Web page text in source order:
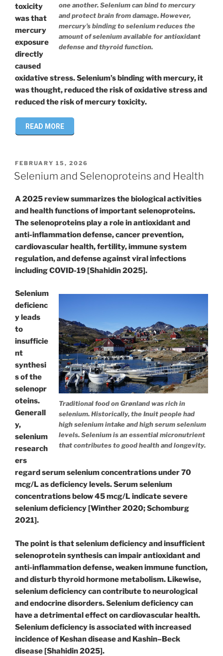
one another. Selenium can bind to mercury
and protect brain from damage. However,
mercury’s binding to selenium reduces the
amount of selenium available for antioxidant
defense and thyroid function.
toxicity
was that
mercury
exposure
directly
caused
oxidative stress. Selenium’s binding with mercury, it
was thought, reduced the risk of oxidative stress and
reduced the risk of mercury toxicity.
READ MORE
POSTED
ON
FEBRUARY 15, 2026
Selenium and Selenoproteins and Health
A 2025 review summarizes the biological activities
and health functions of important selenoproteins.
The selenoproteins play a role in antioxidant and
anti-inflammation defense, cancer prevention,
cardiovascular health, fertility, immune system
regulation, and defense against viral infections
including COVID-19 [Shahidin 2025].
Traditional food on Grønland was rich in
selenium. Historically, the Inuit people had
high selenium intake and high serum selenium
levels. Selenium is an essential micronutrient
that contributes to good health and longevity.
Selenium
deficienc
y leads
to
insufficie
nt
synthesi
s of the
selenopr
oteins.
Generall
y,
selenium
research
ers
regard serum selenium concentrations under 70
mcg/L as deficiency levels. Serum selenium
concentrations below 45 mcg/L indicate severe
selenium deficiency [Winther 2020; Schomburg
2021].
The point is that selenium deficiency and insufficient
selenoprotein synthesis can impair antioxidant and
anti-inflammation defense, weaken immune function,
and disturb thyroid hormone metabolism. Likewise,
selenium deficiency can contribute to neurological
and endocrine disorders. Selenium deficiency can
have a detrimental effect on cardiovascular health.
Selenium deficiency is associated with increased
incidence of Keshan disease and Kashin–Beck
disease [Shahidin 2025].